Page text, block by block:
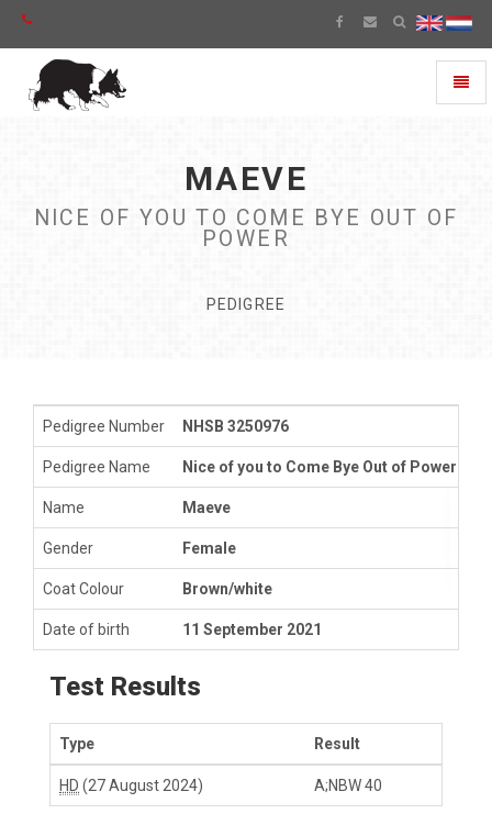
MAEVE
NICE OF YOU TO COME BYE OUT OF
POWER
PEDIGREE
Pedigree Number NHSB 3250976
Pedigree Name Nice of you to Come Bye Out of Power
Name Maeve
Gender Female
Coat Colour Brown/white
Date of birth 11 September 2021
Test Results
Type Result
HD (27 August 2024) A;NBW 40